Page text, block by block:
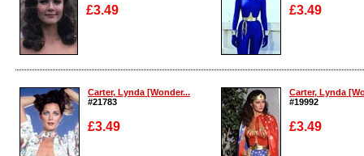
£3.49
Enlarge
£3.49
Enlarge
Carter, Lynda [Wonder...
#21783
£3.49
Carter, Lynda
#19992
£3.49